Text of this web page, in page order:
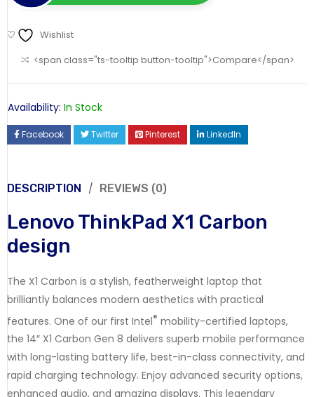
Wishlist
<span class="ts-tooltip button-tooltip">Compare</span>
Availability: In Stock
Facebook Twitter Pinterest LinkedIn
DESCRIPTION REVIEWS (0)
Lenovo ThinkPad X1 Carbon
design
The X1 Carbon is a stylish, featherweight laptop that
brilliantly balances modern aesthetics with practical
features. One of our first Intel® mobility-certified laptops,
the 14″ X1 Carbon Gen 8 delivers superb mobile performance
with long-lasting battery life, best-in-class connectivity, and
rapid charging technology. Enjoy advanced security options,
enhanced audio, and amazing displays. This legendary